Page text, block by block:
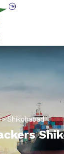
Shikohabad